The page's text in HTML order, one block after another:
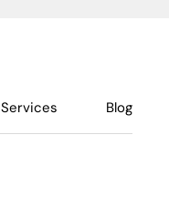
Services Blog